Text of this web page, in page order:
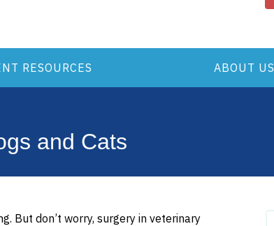
RESOURCES ABOUT US
and Cats
But don’t worry, surgery in veterinary